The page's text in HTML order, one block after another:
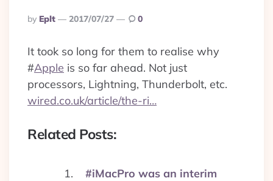
Posted
By
By Eplt 2017/07/27 0
It took so long for them to realise why
#Apple is so far ahead. Not just
processors, Lightning, Thunderbolt, etc.
wired.co.uk/article/the-ri…
Related Posts:
#iMacPro was an interim